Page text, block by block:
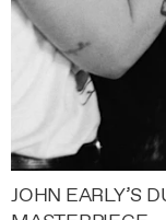
JOHN EARLY’S